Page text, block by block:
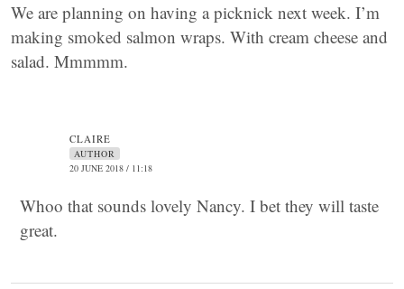
We are planning on having a picknick next week. I’m
making smoked salmon wraps. With cream cheese and
salad. Mmmmm.
CLAIRE
AUTHOR
20 JUNE 2018 / 11:18
Whoo that sounds lovely Nancy. I bet they will taste
great.